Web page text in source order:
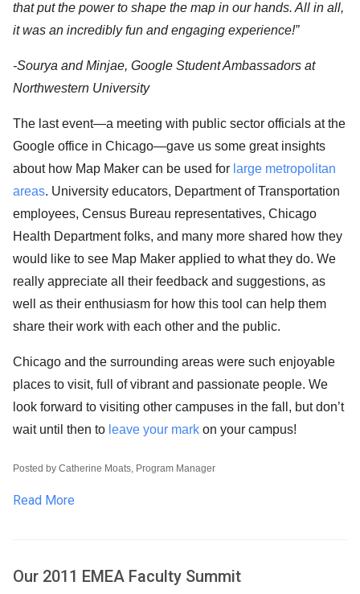
that put the power to shape the map in our hands. All in all,
it was an incredibly fun and engaging experience!”
-Sourya and Minjae, Google Student Ambassadors at
Northwestern University
The last event—a meeting with public sector officials at the
Google office in Chicago—gave us some great insights
about how Map Maker can be used for large metropolitan
areas. University educators, Department of Transportation
employees, Census Bureau representatives, Chicago
Health Department folks, and many more shared how they
would like to see Map Maker applied to what they do. We
really appreciate all their feedback and suggestions, as
well as their enthusiasm for how this tool can help them
share their work with each other and the public.
Chicago and the surrounding areas were such enjoyable
places to visit, full of vibrant and passionate people. We
look forward to visiting other campuses in the fall, but don’t
wait until then to leave your mark on your campus!
Posted by Catherine Moats, Program Manager
Read More
Our 2011 EMEA Faculty Summit